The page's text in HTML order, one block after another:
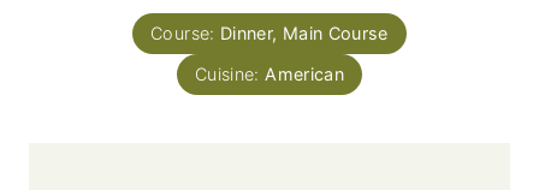
e
n
u
t
Course: Dinner, Main Course
Cuisine: American